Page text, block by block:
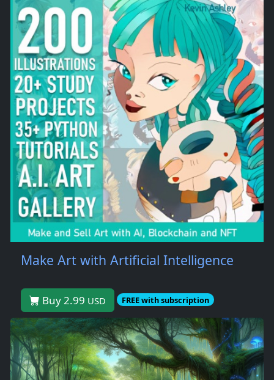
Make Art with Artificial Intelligence
Buy 2.99 USD FREE with subscription